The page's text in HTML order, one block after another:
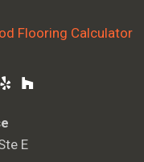
Flooring Calculator
E